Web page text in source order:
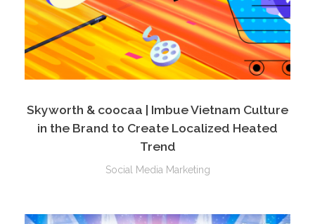
Skyworth & coocaa | Imbue Vietnam Culture
in the Brand to Create Localized Heated
Trend
Social Media Marketing